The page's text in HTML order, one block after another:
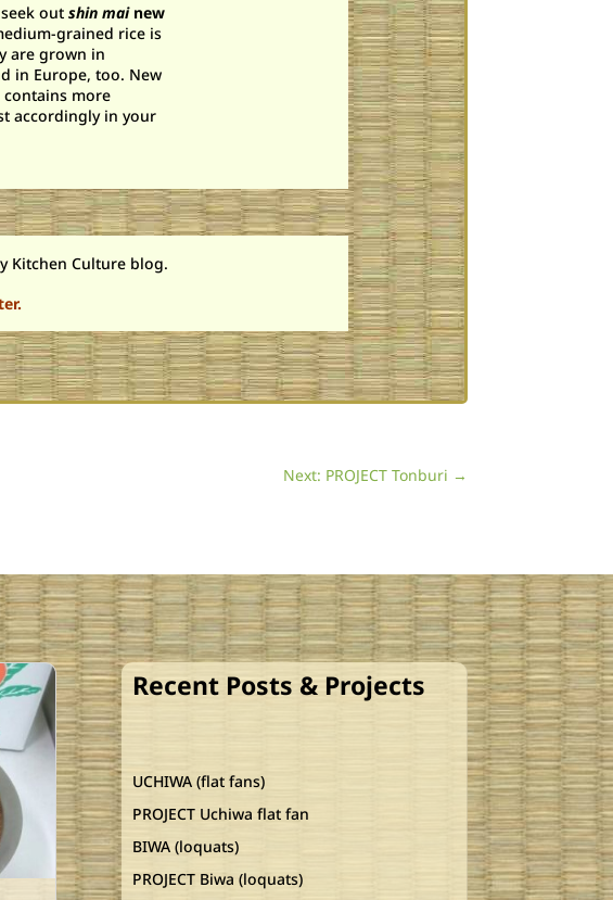
out shin mai new
grained rice is
are grown in
in Europe, too. New
more
accordingly in your
Kitchen Culture blog.
Next: PROJECT Tonburi →
Recent Posts & Projects
UCHIWA (flat fans)
PROJECT Uchiwa flat fan
BIWA (loquats)
PROJECT Biwa (loquats)